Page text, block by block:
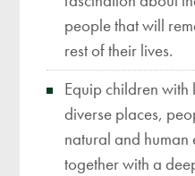
people that will
rest of their lives.
Equip children
diverse places,
natural and human
together with a